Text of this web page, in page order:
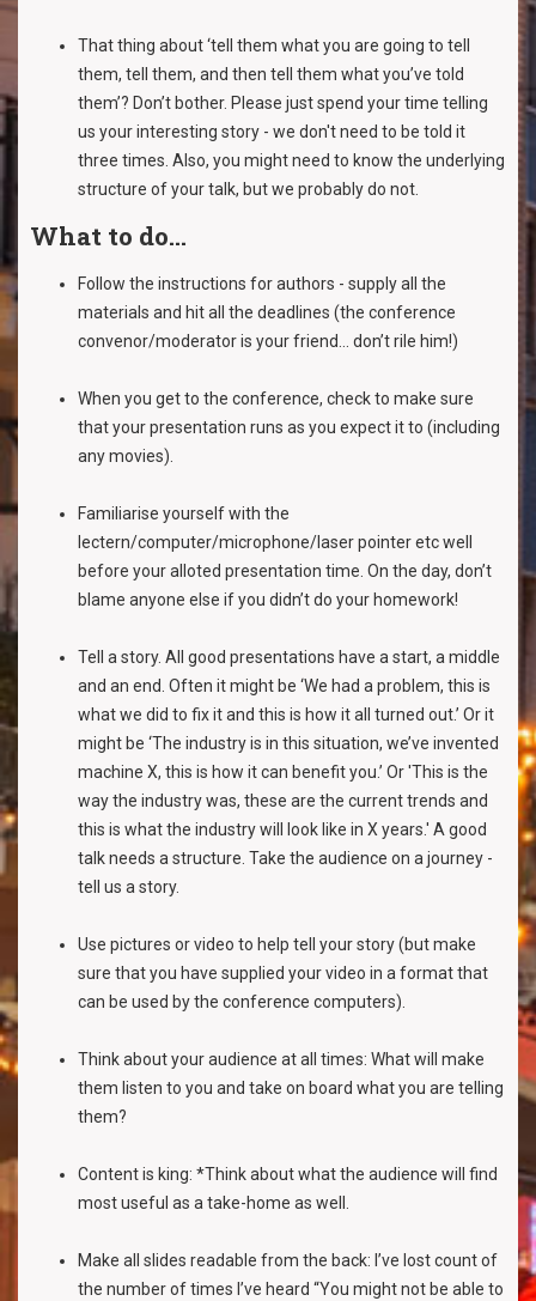
That thing about ‘tell them what you are going to tell
them, tell them, and then tell them what you’ve told
them’? Don’t bother. Please just spend your time telling
us your interesting story - we don't need to be told it
three times. Also, you might need to know the underlying
structure of your talk, but we probably do not.
What to do...
Follow the instructions for authors - supply all the
materials and hit all the deadlines (the conference
convenor/moderator is your friend... don’t rile him!)
When you get to the conference, check to make sure
that your presentation runs as you expect it to (including
any movies).
Familiarise yourself with the
lectern/computer/microphone/laser pointer etc well
before your alloted presentation time. On the day, don’t
blame anyone else if you didn’t do your homework!
Tell a story. All good presentations have a start, a middle
and an end. Often it might be ‘We had a problem, this is
what we did to fix it and this is how it all turned out.’ Or it
might be ‘The industry is in this situation, we’ve invented
machine X, this is how it can benefit you.’ Or 'This is the
way the industry was, these are the current trends and
this is what the industry will look like in X years.' A good
talk needs a structure. Take the audience on a journey -
tell us a story.
Use pictures or video to help tell your story (but make
sure that you have supplied your video in a format that
can be used by the conference computers).
Think about your audience at all times: What will make
them listen to you and take on board what you are telling
them?
Content is king: *Think about what the audience will find
most useful as a take-home as well.
Make all slides readable from the back: I’ve lost count of
the number of times I’ve heard “You might not be able to